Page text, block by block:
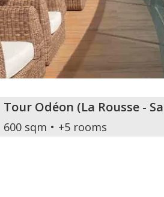
Tour Odéon (La Rousse -
600 sqm +5 rooms